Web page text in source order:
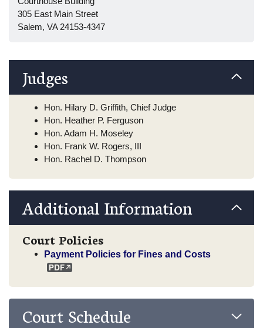
305 East Main Street
Salem, VA 24153-4347
Judges
Hon. Hilary D. Griffith, Chief Judge
Hon. Heather P. Ferguson
Hon. Adam H. Moseley
Hon. Frank W. Rogers, III
Hon. Rachel D. Thompson
Additional Information
Court Policies
Payment Policies for Fines and Costs
Court Schedule